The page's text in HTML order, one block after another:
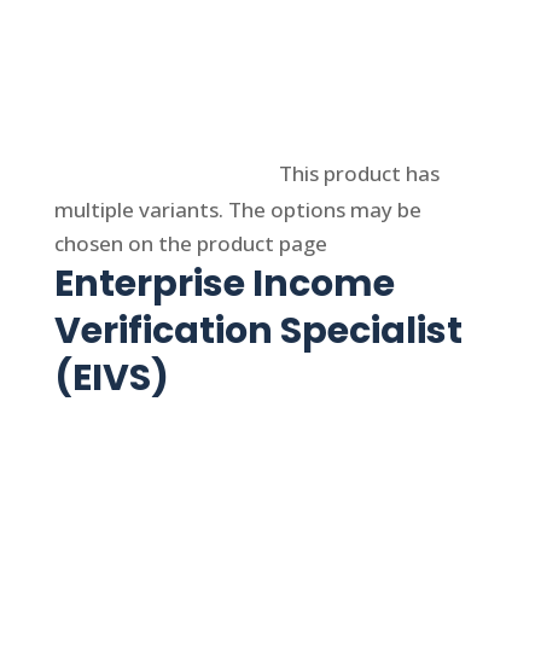
This product has
multiple variants. The options may be
chosen on the product page
Enterprise Income
Verification Specialist
(EIVS)